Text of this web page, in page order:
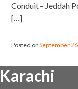
Conduit – Jeddah
[…]
Posted onSeptember
Karachi